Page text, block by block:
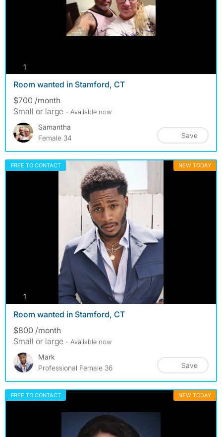
1
Room wanted in Stamford, CT
$700 /month
Small or large - Available now
Samantha
Female 34
Save
FREE TO CONTACT NEW TODAY
1
Room wanted in Stamford, CT
$800 /month
Small or large - Available now
Mark
Professional Female 36
Save
FREE TO CONTACT NEW TODAY